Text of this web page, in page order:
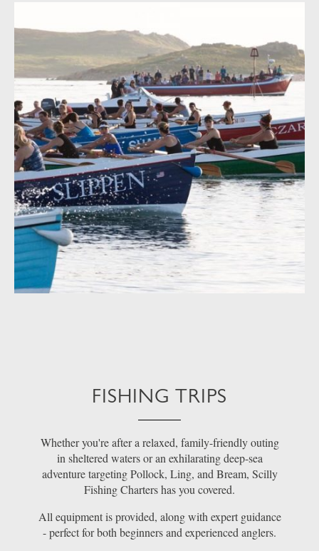
FISHING TRIPS
Whether you're after a relaxed, family-friendly outing
in sheltered waters or an exhilarating deep-sea
adventure targeting Pollock, Ling, and Bream, Scilly
Fishing Charters has you covered.
All equipment is provided, along with expert guidance
- perfect for both beginners and experienced anglers.